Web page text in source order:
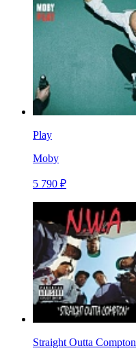
Play
Moby
5 790 ₽
Straight Outta Compton